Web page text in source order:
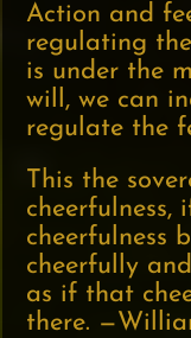
Action and
regulating
is under the
will, we can
regulate the
This the
cheerfulness,
cheerfulness
cheerfully
as if that
there.